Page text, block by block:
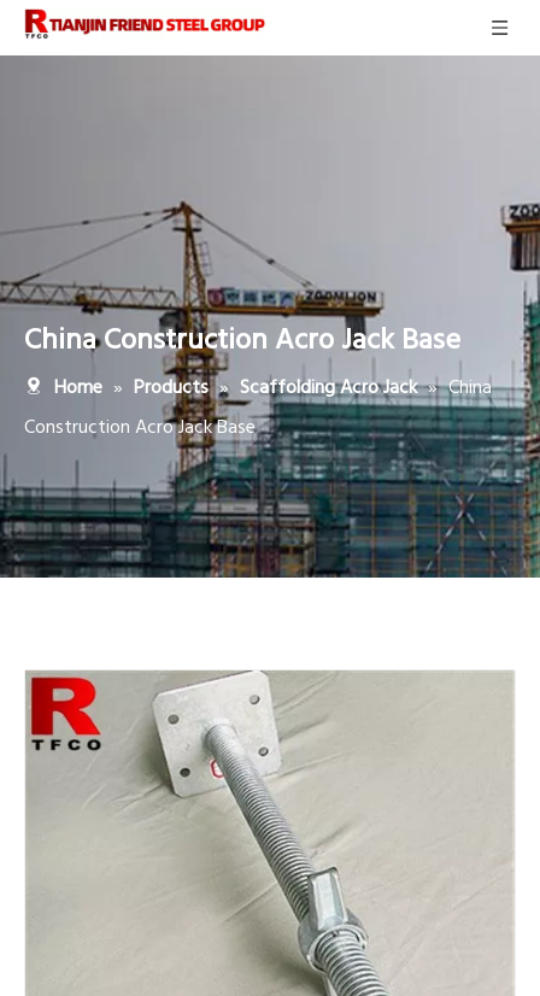
China Construction Acro Jack Base
Home » Products » Scaffolding Acro Jack » China
Construction Acro Jack Base